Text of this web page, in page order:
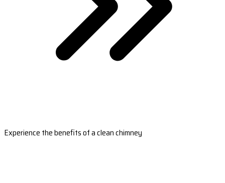
Experience the benefits of a clean chimney